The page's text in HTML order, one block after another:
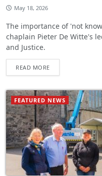
May 18, 2026
The importance of 'not
chaplain Pieter De Witte's
and Justice.
READ MORE
FEATURED NEWS